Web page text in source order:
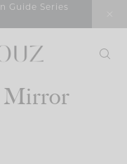
Guide Series
Mirror